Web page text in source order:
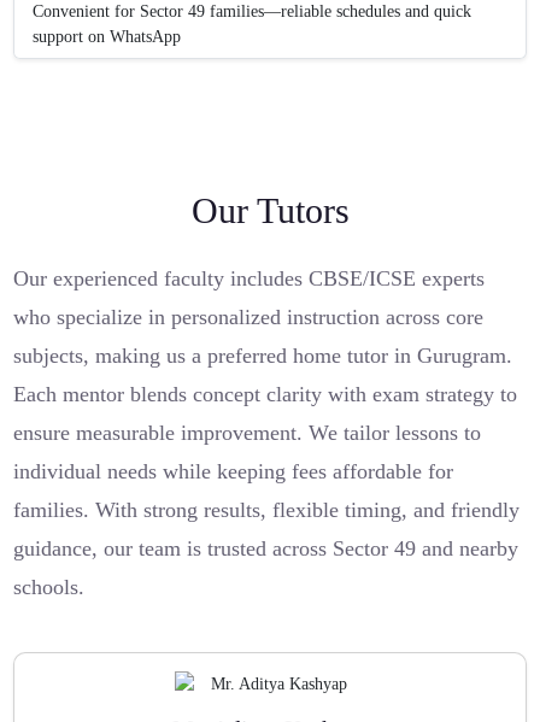
Convenient for Sector 49 families—reliable schedules and quick
support on WhatsApp
Our Tutors
Our experienced faculty includes CBSE/ICSE experts
who specialize in personalized instruction across core
subjects, making us a preferred home tutor in Gurugram.
Each mentor blends concept clarity with exam strategy to
ensure measurable improvement. We tailor lessons to
individual needs while keeping fees affordable for
families. With strong results, flexible timing, and friendly
guidance, our team is trusted across Sector 49 and nearby
schools.